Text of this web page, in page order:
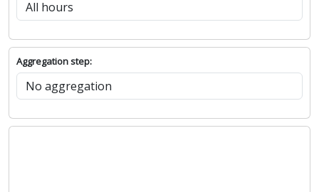
Aggregation step: